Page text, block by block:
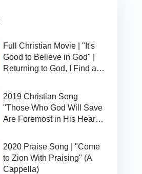
Full Christian Movie | "It's
Good to Believe in God" |
Returning to God, I Find a
2019 Christian Song
"Those Who God Will Save
Are Foremost in His Heart" |
2020 Praise Song | "Come
to Zion With Praising" (A
Cappella)